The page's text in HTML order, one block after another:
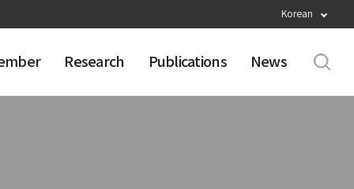
Korean
Research Publications News